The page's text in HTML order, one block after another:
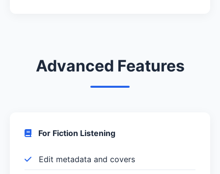
Advanced Features
For Fiction Listening
Edit metadata and covers